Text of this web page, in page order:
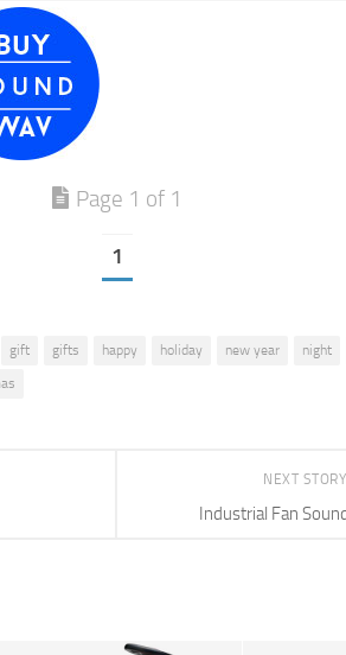
Page 1 of 1
1
gift gifts happy holiday new year night
NEXT STORY
Industrial Fan